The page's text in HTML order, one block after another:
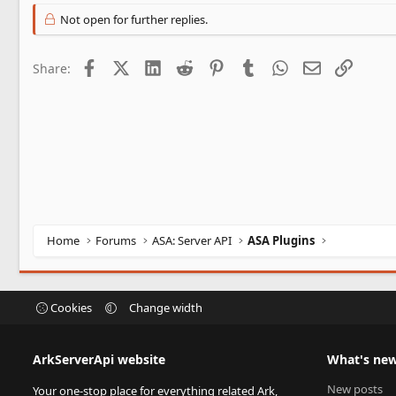
Not open for further replies.
Share: FacebookX (Twitter)
LinkedIn
Reddit PinterestTumblrWhatsApp
EmailLink
Home Forums ASA: Server API ASA Plugins
Cookies Change width
ArkServerApi website
Your one-stop place for everything related Ark,
What's
New posts